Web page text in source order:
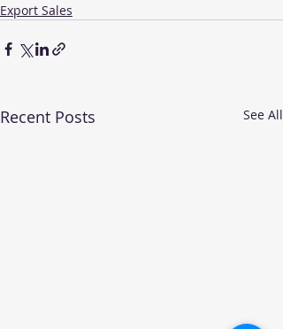
Export Sales
Recent Posts See All